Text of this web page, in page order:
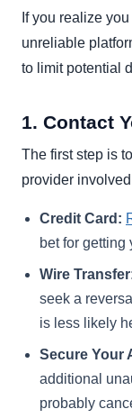
If you realize
unreliable
to limit potential
1. Contact
The first step is
provider
Credit Card:
bet for getting
Wire
seek a
is less likely
Secure Your
additional
probably